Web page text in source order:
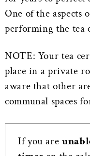
One of the
performing the tea
NOTE: Your tea
place in a private
aware that other
communal spaces
If you are